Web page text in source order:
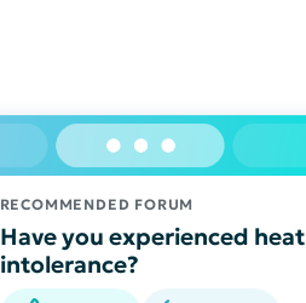
RECOMMENDED FORUM
Have you experienced heat
intolerance?